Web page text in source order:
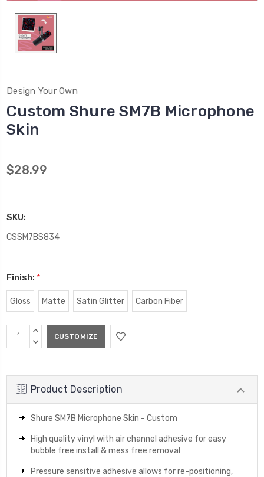
Design Your Own
Custom Shure SM7B Microphone
Skin
$28.99
SKU:
CSSM7BS834
Finish: *
Gloss Matte Satin Glitter Carbon Fiber
Current
Stock:
INCREASE
QUANTITY:
DECREASE
Product Description
Shure SM7B Microphone Skin - Custom
High quality vinyl with air channel adhesive for easy
bubble free install & mess free removal
Pressure sensitive adhesive allows for re-positioning,